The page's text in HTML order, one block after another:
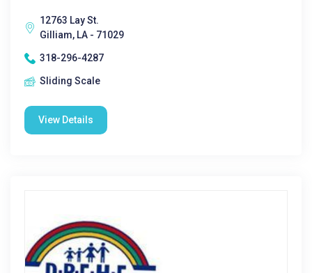
12763 Lay St.
Gilliam, LA - 71029
318-296-4287
Sliding Scale
View Details